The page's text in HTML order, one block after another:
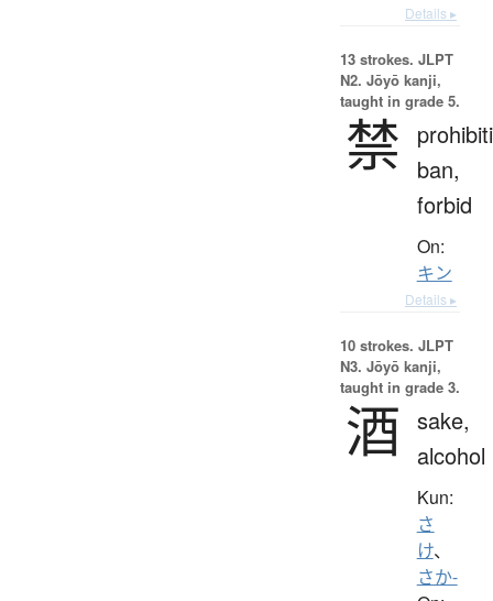
Details ▸
13 strokes. JLPT
N2. Jōyō kanji,
taught in grade 5.
禁
ban,
forbid
On:
キン
Details ▸
10 strokes. JLPT
N3. Jōyō kanji,
taught in grade 3.
酒 sake,
alcohol
Kun:
さ
け、
さか-